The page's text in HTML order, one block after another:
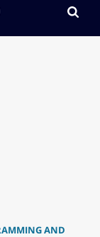
AND